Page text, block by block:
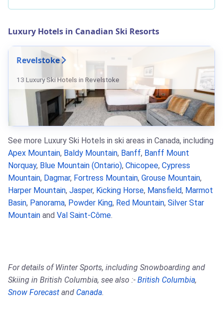
Luxury Hotels in Canadian Ski Resorts
Revelstoke
13 Luxury Ski Hotels in Revelstoke
See more Luxury Ski Hotels in ski areas in Canada, including
Apex Mountain, Baldy Mountain, Banff, Banff Mount
Norquay, Blue Mountain (Ontario), Chicopee, Cypress
Mountain, Dagmar, Fortress Mountain, Grouse Mountain,
Harper Mountain, Jasper, Kicking Horse, Mansfield, Marmot
Basin, Panorama, Powder King, Red Mountain, Silver Star
Mountain and Val Saint-Côme.
For details of Winter Sports, including Snowboarding and
Skiing in British Columbia, see also :- British Columbia,
Snow Forecast and Canada.